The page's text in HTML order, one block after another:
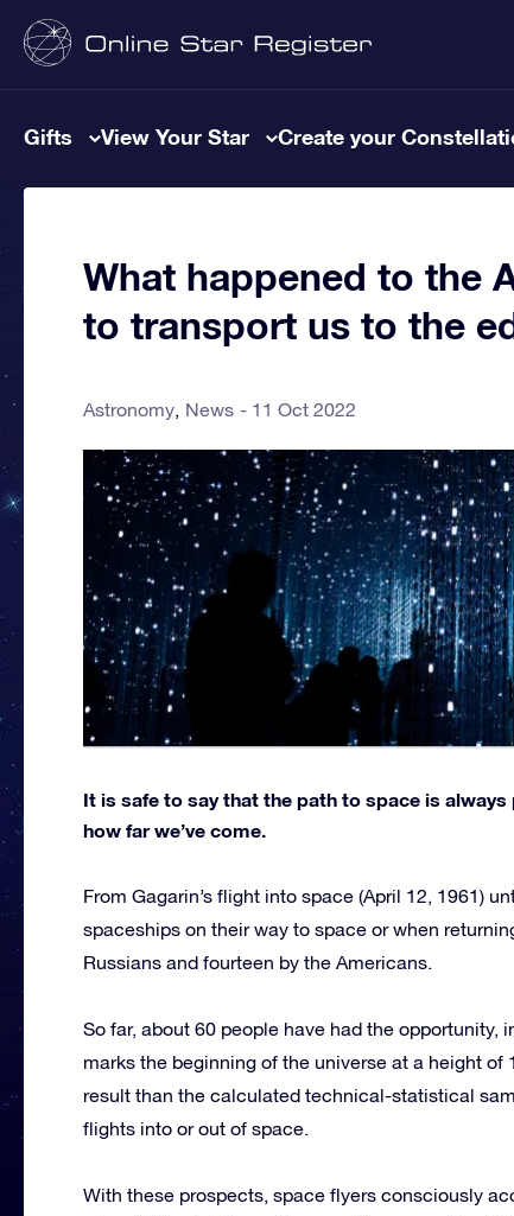
Gifts View Your Star Create your
What happened to the
to transport us to the
Astronomy News 11 Oct 2022
It is safe to say that the path to space is
how far we’ve come.
From Gagarin’s flight into space (April 12, 1961)
spaceships on their way to space or when
Russians and fourteen by the Americans.
So far, about 60 people have had the opportunity,
marks the beginning of the universe at a height
result than the calculated technical-statistical
flights into or out of space.
With these prospects, space flyers consciously